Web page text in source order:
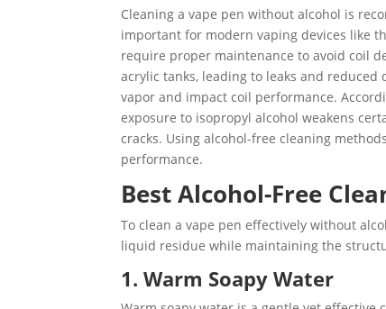
Cleaning a vape pen without alcohol is
important for modern vaping devices like
require proper maintenance to avoid coil
acrylic tanks, leading to leaks and
vapor and impact coil performance.
exposure to isopropyl alcohol weakens
cracks. Using alcohol-free cleaning
performance.
Best Alcohol-Free
To clean a vape pen effectively without
liquid residue while maintaining the
1. Warm Soapy Water